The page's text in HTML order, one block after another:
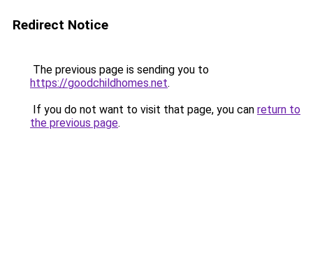
Redirect Notice
The previous page is sending you to
https://goodchildhomes.net.
If you do not want to visit that page, you can return to
the previous page.